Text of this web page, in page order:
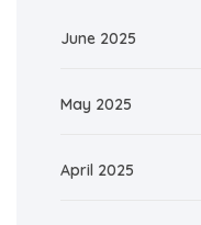
June 2025
May 2025
April 2025